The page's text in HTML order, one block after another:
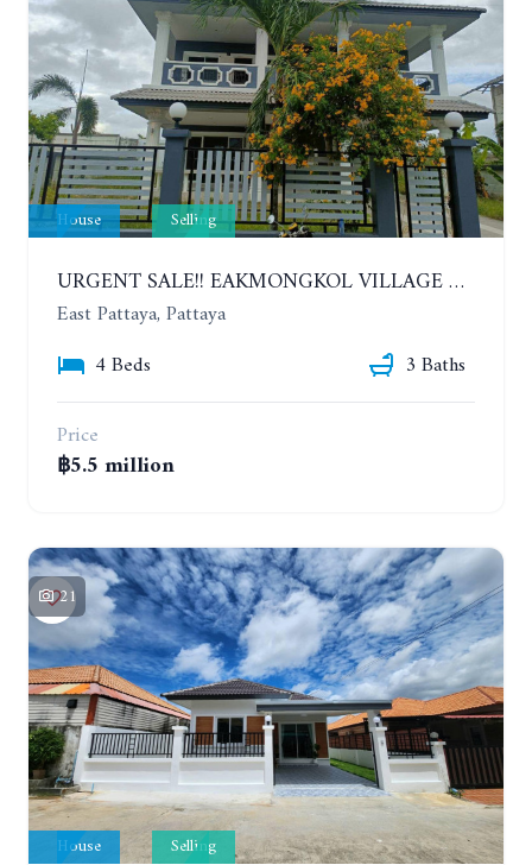
House Selling
URGENT SALE!! EAKMONGKOL VILLAGE 4, 2-STORY 4 BEDROOMS DETACHED HOUSE
East Pattaya, Pattaya
4 Beds
3 Baths
Price
฿5.5 million
21
House Selling